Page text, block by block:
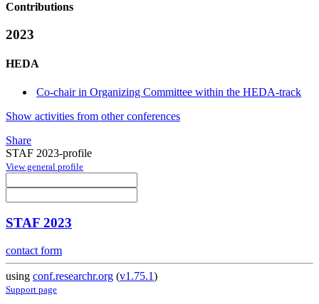
Contributions
2023
HEDA
Co-chair in Organizing Committee within the HEDA-track
Show activities from other conferences
Share
STAF 2023-profile
View general profile
STAF 2023
contact form
using conf.researchr.org (v1.75.1)
Support page